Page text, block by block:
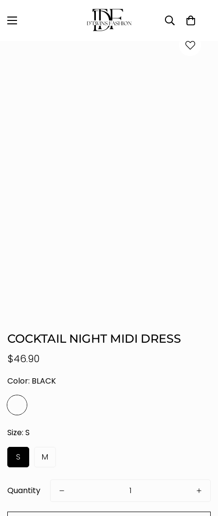
D'TWINS Fashion Boutique Collection
COCKTAIL NIGHT MIDI DRESS
Regular
$46.90
Color: BLACK
Size: S
S M
Quantity